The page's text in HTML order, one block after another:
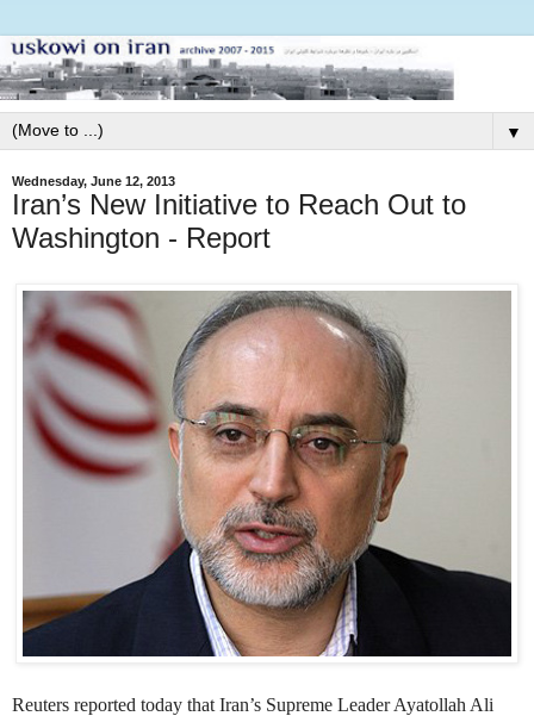
▼
Wednesday, June 12, 2013
Iran’s New Initiative to Reach Out to
Washington - Report
Reuters reported today that Iran’s Supreme Leader Ayatollah Ali